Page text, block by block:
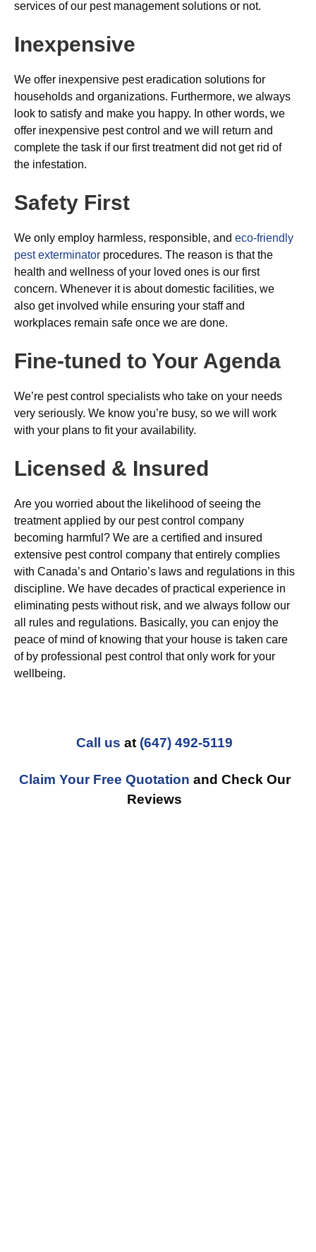
services of our pest management solutions or not.
Inexpensive
We offer inexpensive pest eradication solutions for
households and organizations. Furthermore, we always
look to satisfy and make you happy. In other words, we
offer inexpensive pest control and we will return and
complete the task if our first treatment did not get rid of
the infestation.
Safety First
We only employ harmless, responsible, and eco-friendly
pest exterminator procedures. The reason is that the
health and wellness of your loved ones is our first
concern. Whenever it is about domestic facilities, we
also get involved while ensuring your staff and
workplaces remain safe once we are done.
Fine-tuned to Your Agenda
We’re pest control specialists who take on your needs
very seriously. We know you’re busy, so we will work
with your plans to fit your availability.
Licensed & Insured
Are you worried about the likelihood of seeing the
treatment applied by our pest control company
becoming harmful? We are a certified and insured
extensive pest control company that entirely complies
with Canada’s and Ontario’s laws and regulations in this
discipline. We have decades of practical experience in
eliminating pests without risk, and we always follow our
all rules and regulations. Basically, you can enjoy the
peace of mind of knowing that your house is taken care
of by professional pest control that only work for your
wellbeing.
Call us at (647) 492-5119
Claim Your Free Quotation and Check Our
Reviews